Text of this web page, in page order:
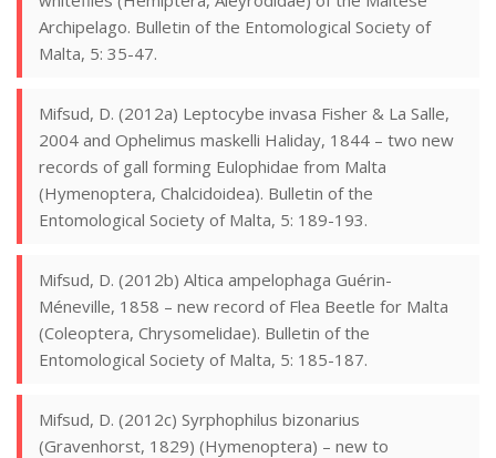
Archipelago. Bulletin of the Entomological Society of
Malta, 5: 35-47.
Mifsud, D. (2012a) Leptocybe invasa Fisher & La Salle,
2004 and Ophelimus maskelli Haliday, 1844 – two new
records of gall forming Eulophidae from Malta
(Hymenoptera, Chalcidoidea). Bulletin of the
Entomological Society of Malta, 5: 189-193.
Mifsud, D. (2012b) Altica ampelophaga Guérin-
Méneville, 1858 – new record of Flea Beetle for Malta
(Coleoptera, Chrysomelidae). Bulletin of the
Entomological Society of Malta, 5: 185-187.
Mifsud, D. (2012c) Syrphophilus bizonarius
(Gravenhorst, 1829) (Hymenoptera) – new to